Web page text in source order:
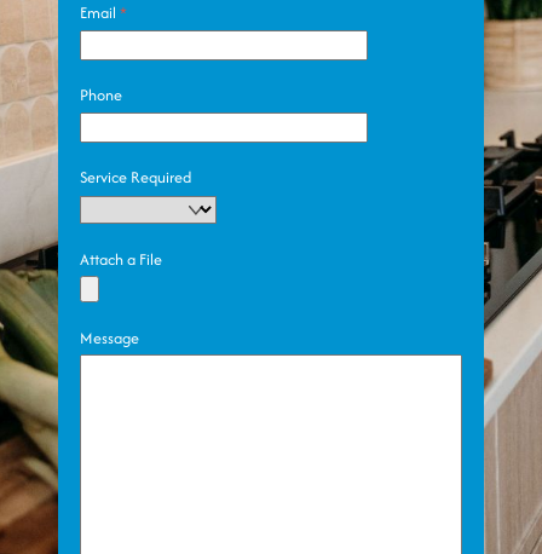
Email*
Phone
Service Required
Attach a File
Message